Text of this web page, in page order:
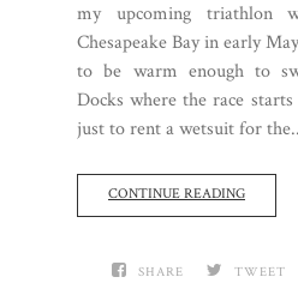
my upcoming triathlon
Chesapeake Bay in early
to be warm enough to
Docks where the race
just to rent a wetsuit for
CONTINUE READING
SHARE TWEET